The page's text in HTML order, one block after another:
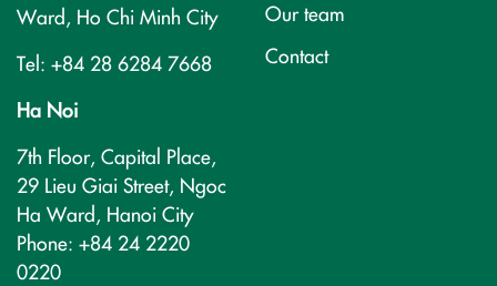
Ward, Ho Chi Minh City
Tel: +84 28 6284 7668
Ha Noi
7th Floor, Capital Place,
29 Lieu Giai Street, Ngoc
Ha Ward, Hanoi City
Phone: +84 24 2220
0220
Our team
Contact